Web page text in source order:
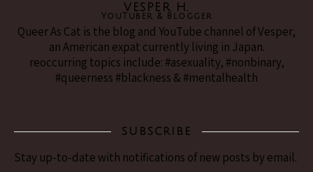
VESPER H.
YouTuber & Blogger
Queer As Cat is the blog and YouTube channel of Vesper,
an American expat currently living in Japan.
reoccurring topics include: #asexuality, #nonbinary,
#queerness #blackness & #mentalhealth
SUBSCRIBE
Stay up-to-date with notifications of new posts by email.